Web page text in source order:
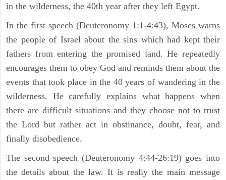
in the wilderness, the 40th year after they left Egypt.
In the first speech (Deuteronomy 1:1-4:43), Moses warns
the people of Israel about the sins which had kept their
fathers from entering the promised land. He repeatedly
encourages them to obey God and reminds them about the
events that took place in the 40 years of wandering in the
wilderness. He carefully explains what happens when
there are difficult situations and they choose not to trust
the Lord but rather act in obstinance, doubt, fear, and
finally disobedience.
The second speech (Deuteronomy 4:44-26:19) goes into
the details about the law. It is really the main message